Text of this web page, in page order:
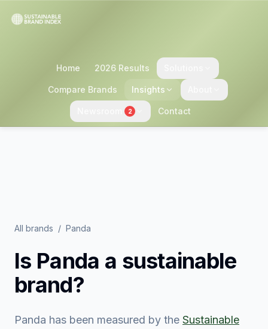
Home 2026 Results
Compare Brands Insights
2 Contact
All brands / Panda
Is Panda a sustainable
brand?
Panda has been measured by the Sustainable